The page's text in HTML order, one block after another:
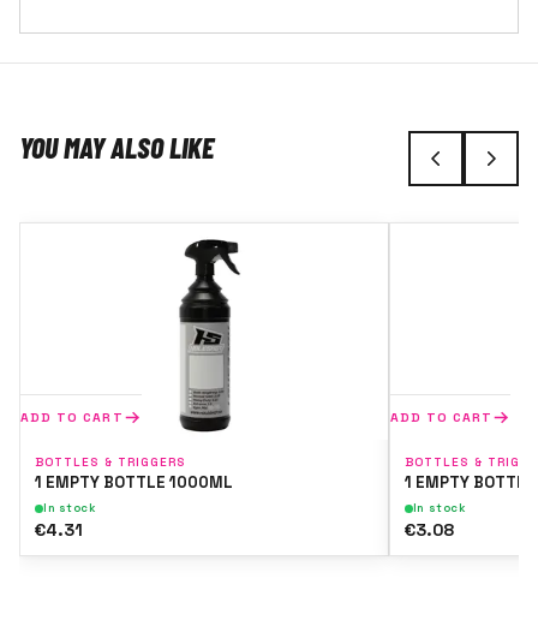
YOU MAY ALSO LIKE
ADD TO CART
BOTTLES & TRIGGERS
1 EMPTY BOTTLE 1000ML
In stock
€4.31
ADD TO CART
BOTTLES &
1 EMPTY
In stock
€3.08